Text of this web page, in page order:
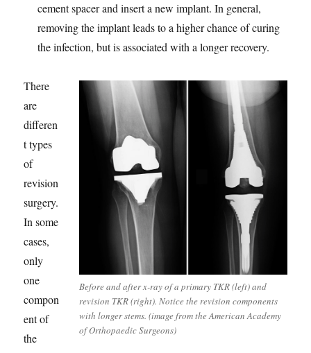
cement spacer and insert a new implant. In general,
removing the implant leads to a higher chance of curing
the infection, but is associated with a longer recovery.
Before and after x-ray of a primary TKR (left) and
revision TKR (right). Notice the revision components
with longer stems. (image from the American Academy
of Orthopaedic Surgeons)
There
are
differen
t types
of
revision
surgery.
In some
cases,
only
one
compon
ent of
the